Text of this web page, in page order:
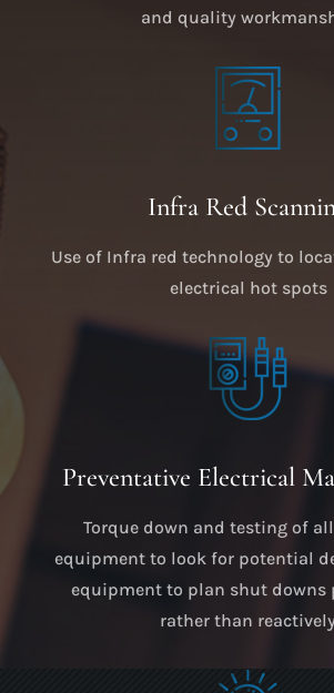
and quality
Infra Red
Use of Infra red technology to
electrical hot spots
Preventative Electrical
Torque down and testing of
equipment to look for potential
equipment to plan shut downs
rather than